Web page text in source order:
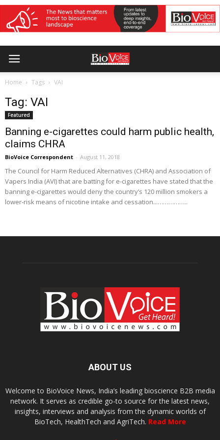
Home Tags VAI
Tag: VAI
Featured
Banning e-cigarettes could harm public health,
claims CHRA
BioVoice Correspondent - August 11, 2018
The Council for Harm Reduced Alternatives (CHRA) and Association of
Vapers India (AVI) that are batting for e-cigarettes have stated that the
banning e-cigarettes would deny the country’s 120 million smokers a
lower-risk means of nicotine intake and cessation...……………..
ABOUT US
Welcome to BioVoice News, India’s leading bioscience B2B media
network. It serves as credible go-to source for the latest news,
insights, interviews and analysis from the dynamic worlds of
BioTech, HealthTech and AgriTech. Read More